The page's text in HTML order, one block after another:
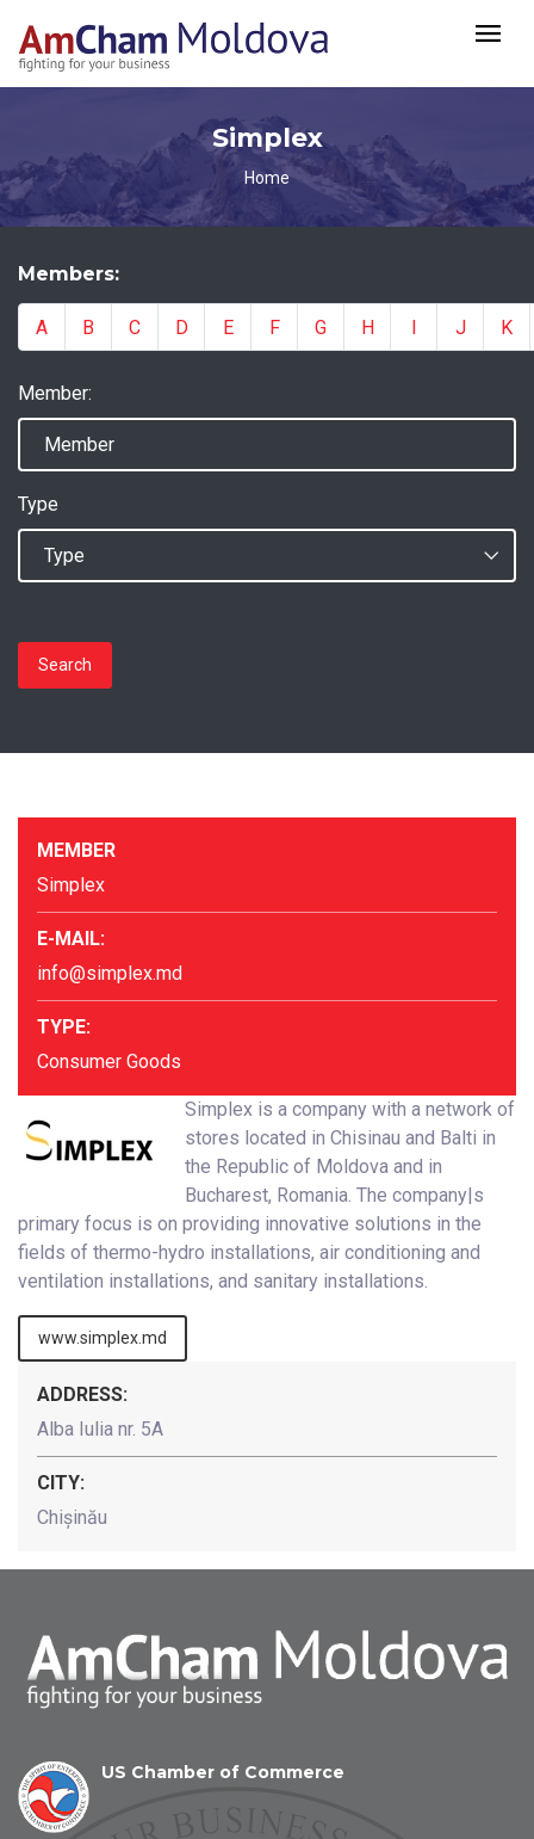
Simplex
Home
Members:
A B C D E F G H I J K
Member:
Type
Search
MEMBER
Simplex
E-MAIL:
info@simplex.md
TYPE:
Consumer Goods
Simplex is a company with a network of
stores located in Chisinau and Balti in
the Republic of Moldova and in
Bucharest, Romania. The company|s
primary focus is on providing innovative solutions in the
fields of thermo-hydro installations, air conditioning and
ventilation installations, and sanitary installations.
www.simplex.md
ADDRESS:
Alba Iulia nr. 5A
CITY:
Chișinău
US Chamber of Commerce